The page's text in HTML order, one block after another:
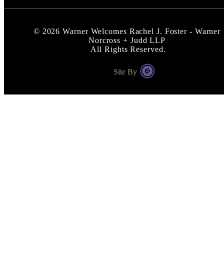
© 2026 Warner Welcomes Rachel J. Foster - Warner
Norcross + Judd LLP
All Rights Reserved.
Site By